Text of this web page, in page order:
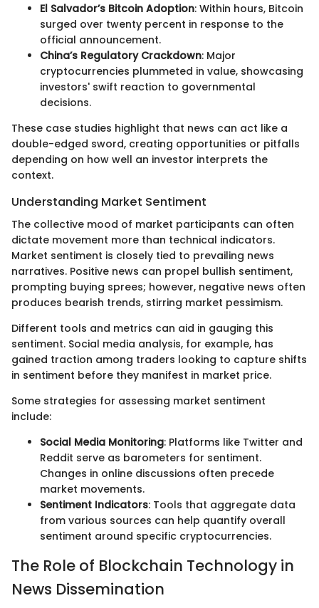
El Salvador’s Bitcoin Adoption: Within hours, Bitcoin
surged over twenty percent in response to the
official announcement.
China’s Regulatory Crackdown: Major
cryptocurrencies plummeted in value, showcasing
investors' swift reaction to governmental
decisions.
These case studies highlight that news can act like a
double-edged sword, creating opportunities or pitfalls
depending on how well an investor interprets the
context.
Understanding Market Sentiment
The collective mood of market participants can often
dictate movement more than technical indicators.
Market sentiment is closely tied to prevailing news
narratives. Positive news can propel bullish sentiment,
prompting buying sprees; however, negative news often
produces bearish trends, stirring market pessimism.
Different tools and metrics can aid in gauging this
sentiment. Social media analysis, for example, has
gained traction among traders looking to capture shifts
in sentiment before they manifest in market price.
Some strategies for assessing market sentiment
include:
Social Media Monitoring: Platforms like Twitter and
Reddit serve as barometers for sentiment.
Changes in online discussions often precede
market movements.
Sentiment Indicators: Tools that aggregate data
from various sources can help quantify overall
sentiment around specific cryptocurrencies.
The Role of Blockchain Technology in
News Dissemination